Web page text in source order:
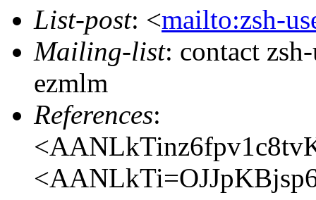
List-post: <mailto:zsh-
Mailing-list: contact
ezmlm
References: